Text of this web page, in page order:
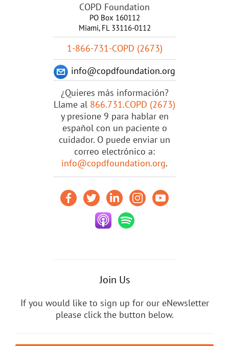
COPD Foundation
PO Box 160112
Miami, FL 33116-0112
1-866-731-COPD (2673)
info@copdfoundation.org
¿Quieres más información?
Llame al 866.731.COPD (2673)
y presione 9 para hablar en
español con un paciente o
cuidador. O puede enviar un
correo electrónico a:
info@copdfoundation.org.
Join Us
If you would like to sign up for our eNewsletter
please click the button below.